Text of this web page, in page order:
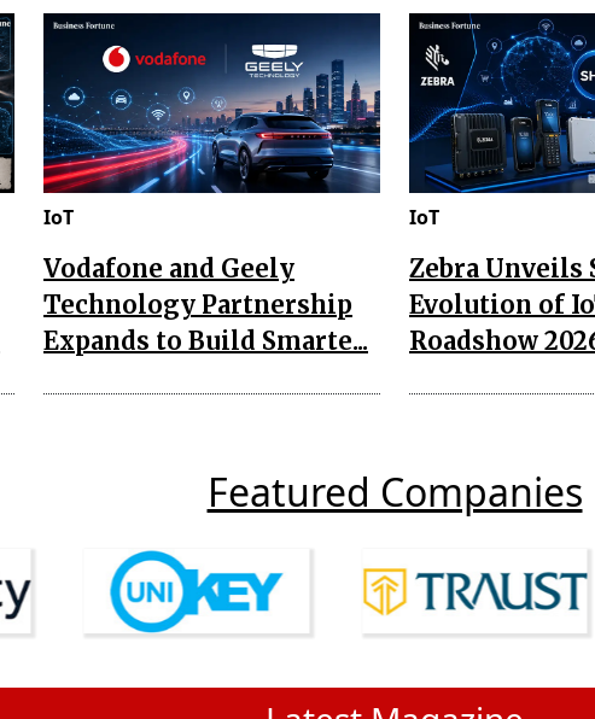
IoT
Vodafone and Geely
Technology Partnership
Expands to Build Smarte...
IoT
Zebra Unveils
Evolution of
Roadshow
Featured Companies